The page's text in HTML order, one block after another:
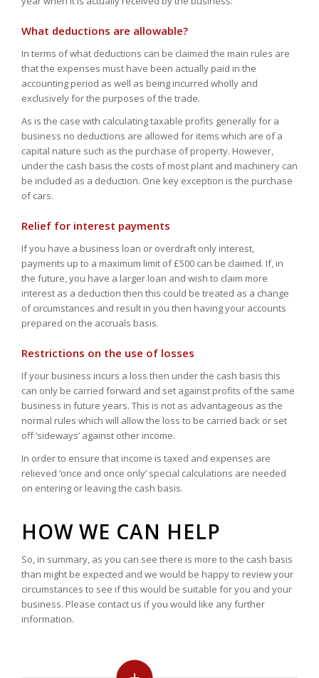
What deductions are allowable?
In terms of what deductions can be claimed the main rules are
that the expenses must have been actually paid in the
accounting period as well as being incurred wholly and
exclusively for the purposes of the trade.
As is the case with calculating taxable profits generally for a
business no deductions are allowed for items which are of a
capital nature such as the purchase of property. However,
under the cash basis the costs of most plant and machinery can
be included as a deduction. One key exception is the purchase
of cars.
Relief for interest payments
If you have a business loan or overdraft only interest,
payments up to a maximum limit of £500 can be claimed. If, in
the future, you have a larger loan and wish to claim more
interest as a deduction then this could be treated as a change
of circumstances and result in you then having your accounts
prepared on the accruals basis.
Restrictions on the use of losses
If your business incurs a loss then under the cash basis this
can only be carried forward and set against profits of the same
business in future years. This is not as advantageous as the
normal rules which will allow the loss to be carried back or set
off ‘sideways’ against other income.
In order to ensure that income is taxed and expenses are
relieved ‘once and once only’ special calculations are needed
on entering or leaving the cash basis.
HOW WE CAN HELP
So, in summary, as you can see there is more to the cash basis
than might be expected and we would be happy to review your
circumstances to see if this would be suitable for you and your
business. Please contact us if you would like any further
information.